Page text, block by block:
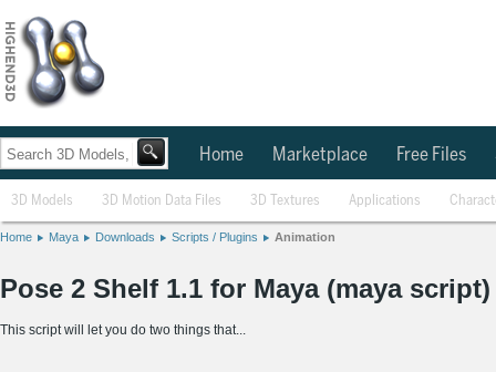
Home Marketplace Free Files
3D Models 3D Motion Data Files 3D Textures Applications
Home Maya Downloads Scripts / Plugins Animation
Pose 2 Shelf 1.1 for Maya (maya script)
This script will let you do two things that...